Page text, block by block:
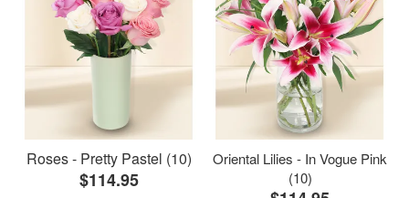
Roses - Pretty Pastel (10)
$114.95
Oriental Lilies - In Vogue Pink
(10)